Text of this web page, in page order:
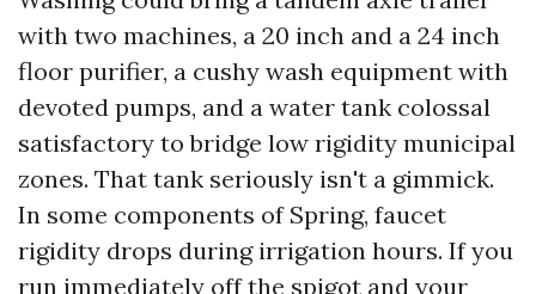
with two machines, a 20 inch and a 24 inch
floor purifier, a cushy wash equipment with
devoted pumps, and a water tank colossal
satisfactory to bridge low rigidity municipal
zones. That tank seriously isn't a gimmick.
In some components of Spring, faucet
rigidity drops during irrigation hours. If you
run immediately off the spigot and your